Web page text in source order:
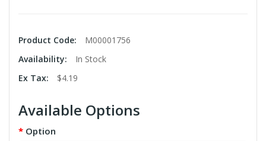
Product Code:
M00001756
Availability:
In Stock
Ex Tax:
$4.19
Available Options
Option